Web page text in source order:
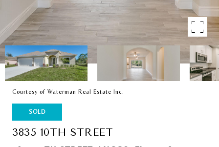
Courtesy of Waterman Real Estate Inc.
SOLD
3835 10TH STREET